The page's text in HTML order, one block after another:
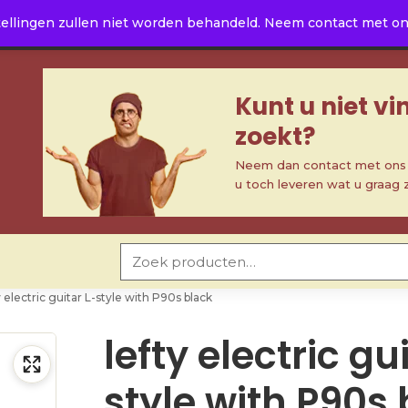
zullen niet worden behandeld. Neem contact met
Kunt u niet
zoekt?
Neem dan contact met
u toch leveren wat u graag
electric guitar L-style with P90s black
lefty electric